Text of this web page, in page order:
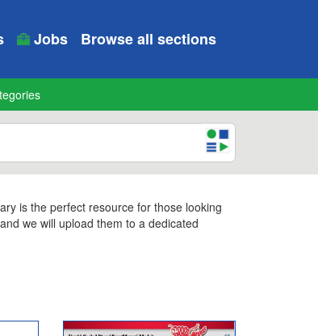
Jobs Browse all sections
is the perfect resource for those looking
we will upload them to a dedicated